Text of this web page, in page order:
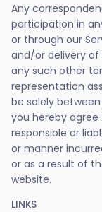
Any
participation in
or through our
and/or delivery of
any such other
representation
be solely
you hereby agree
responsible or
or manner
or as a result of
website.
LINKS